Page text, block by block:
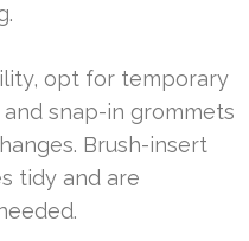
opt for temporary
snap-in grommets
Brush-insert
tidy and are